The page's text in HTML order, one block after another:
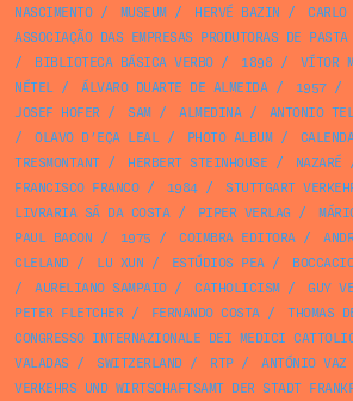
NASCIMENTO/ MUSEUM/ HERVÉ BAZIN /
ASSOCIAÇÃO DAS EMPRESAS PRODUTORAS DE
/
BIBLIOTECA BÁSICA VERBO/ 1898 / VÍTOR
NÉTEL/ ÁLVARO DUARTE DE ALMEIDA/ 1957/
JOSEF HOFER/ SAM/ ALMEDINA/ ANTONIO
/
OLAVO D’EÇA LEAL/ PHOTO ALBUM/
TRESMONTANT/ HERBERT STEINHOUSE / NAZARÉ
FRANCISCO FRANCO/ 1984/ STUTTGART
LIVRARIA SÁ DA COSTA/ PIPER VERLAG /
PAUL BACON / 1975 / COIMBRA EDITORA/
CLELAND/ LU XUN / ESTÚDIOS PEA/ BOCCACIO
/
AURELIANO SAMPAIO/ CATHOLICISM/ GUY
PETER FLETCHER/ FERNANDO COSTA/ THOMAS
CONGRESSO INTERNAZIONALE DEI MEDICI
VALADAS / SWITZERLAND/ RTP/ ANTÓNIO VAZ
VERKEHRS UND WIRTSCHAFTSAMT DER STADT